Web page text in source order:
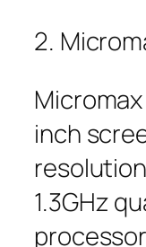
2.
inch
1.3GHz